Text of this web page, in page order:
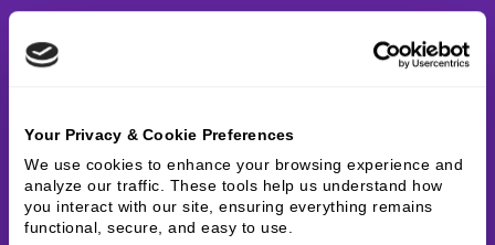
Your Privacy & Cookie Preferences
We use cookies to enhance your browsing experience and
analyze our traffic. These tools help us understand how
you interact with our site, ensuring everything remains
functional, secure, and easy to use.